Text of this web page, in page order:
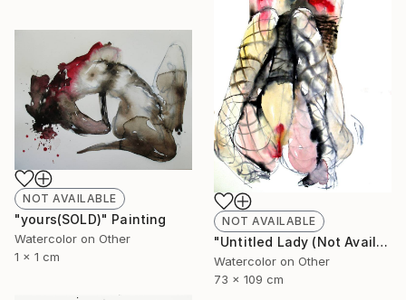
NOT AVAILABLE
"Untitled Lady (Not Available)" Painting
Watercolor on Other
73 x 109 cm
NOT AVAILABLE
"yours(SOLD)" Painting
Watercolor on Other
1 x 1 cm